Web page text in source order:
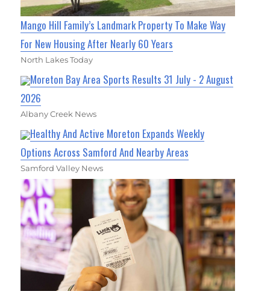
Mango Hill Family’s Landmark Property To Make Way
For New Housing After Nearly 60 Years
North Lakes Today
Moreton Bay Area Sports Results 31 July - 2 August
2026
Albany Creek News
Healthy And Active Moreton Expands Weekly
Options Across Samford And Nearby Areas
Samford Valley News